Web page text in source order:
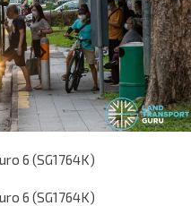
6 (SG1764K)
6 (SG1764K)